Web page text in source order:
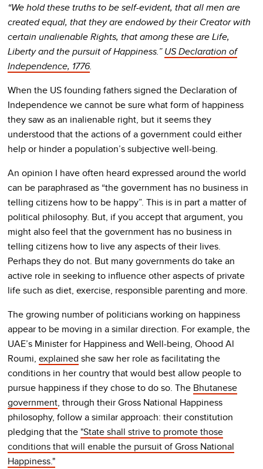
“We hold these truths to be self-evident, that all men are
created equal, that they are endowed by their Creator with
certain unalienable Rights, that among these are Life,
Liberty and the pursuit of Happiness.”US Declaration of
Independence, 1776.
When the US founding fathers signed the Declaration of
Independence we cannot be sure what form of happiness
they saw as an inalienable right, but it seems they
understood that the actions of a government could either
help or hinder a population’s subjective well-being.
An opinion I have often heard expressed around the world
can be paraphrased as “the government has no business in
telling citizens how to be happy”. This is in part a matter of
political philosophy. But, if you accept that argument, you
might also feel that the government has no business in
telling citizens how to live any aspects of their lives.
Perhaps they do not. But many governments do take an
active role in seeking to influence other aspects of private
life such as diet, exercise, responsible parenting and more.
The growing number of politicians working on happiness
appear to be moving in a similar direction. For example, the
UAE’s Minister for Happiness and Well-being, Ohood Al
Roumi, explained she saw her role as facilitating the
conditions in her country that would best allow people to
pursue happiness if they chose to do so. The Bhutanese
government, through their Gross National Happiness
philosophy, follow a similar approach: their constitution
pledging that the "State shall strive to promote those
conditions that will enable the pursuit of Gross National
Happiness."